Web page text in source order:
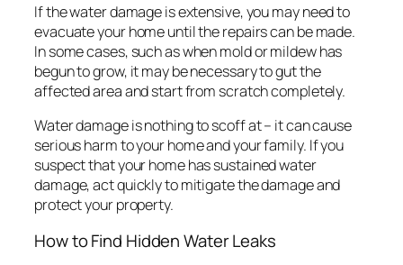
If the water damage is extensive, you may need to
evacuate your home until the repairs can be made.
In some cases, such as when mold or mildew has
begun to grow, it may be necessary to gut the
affected area and start from scratch completely.
Water damage is nothing to scoff at – it can cause
serious harm to your home and your family. If you
suspect that your home has sustained water
damage, act quickly to mitigate the damage and
protect your property.
How to Find Hidden Water Leaks